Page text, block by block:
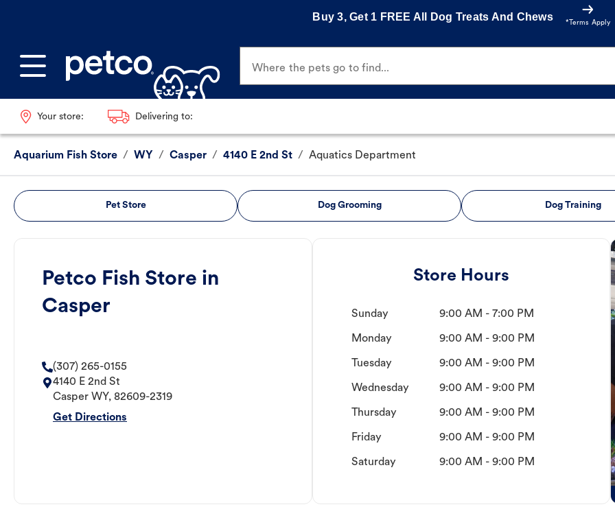
Buy 3, Get 1 FREE All Dog Treats And Chews
*Terms Apply
Where the pets go to find...
Your store: Delivering to:
Aquarium Fish Store / WY / Casper / 4140 E 2nd St / Aquatics Department
Pet Store Dog Grooming Dog Training
Petco Fish Store in
Casper
(307) 265-0155
4140 E 2nd St
Casper WY, 82609-2319
Get Directions
Store Hours
Sunday 9:00 AM - 7:00 PM
Monday 9:00 AM - 9:00 PM
Tuesday 9:00 AM - 9:00 PM
Wednesday 9:00 AM - 9:00 PM
Thursday 9:00 AM - 9:00 PM
Friday 9:00 AM - 9:00 PM
Saturday 9:00 AM - 9:00 PM